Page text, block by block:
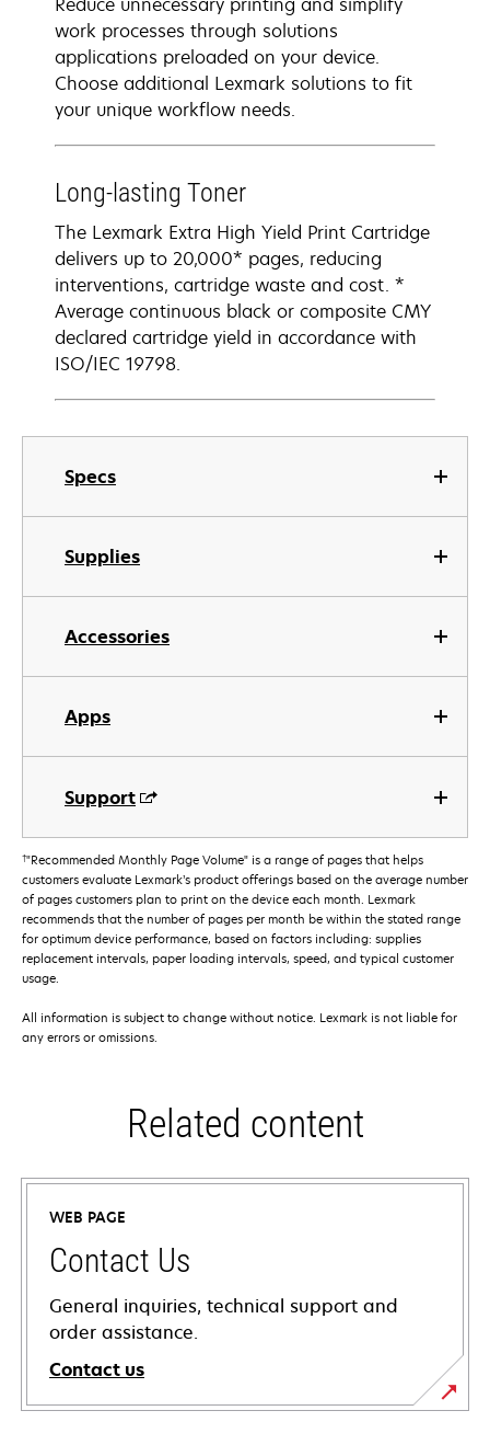
Specs
Supplies
Accessories
Apps
Support
work processes through solutions
applications preloaded on your device.
Choose additional Lexmark solutions to fit
your unique workflow needs.
Long-lasting Toner
The Lexmark Extra High Yield Print Cartridge
delivers up to 20,000* pages, reducing
interventions, cartridge waste and cost. *
Average continuous black or composite CMY
declared cartridge yield in accordance with
ISO/IEC 19798.
†"Recommended Monthly Page Volume" is a range of pages that helps
customers evaluate Lexmark’s product offerings based on the average number
of pages customers plan to print on the device each month. Lexmark
recommends that the number of pages per month be within the stated range
for optimum device performance, based on factors including: supplies
replacement intervals, paper loading intervals, speed, and typical customer
usage.
All information is subject to change without notice. Lexmark is not liable for
any errors or omissions.
Related content
WEB PAGE
Contact Us
General inquiries, technical support and
order assistance.
Contact us